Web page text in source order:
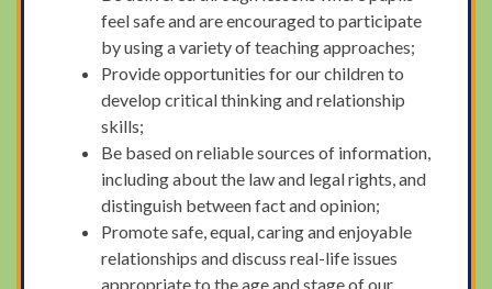
feel safe and are encouraged to participate
by using a variety of teaching approaches;
Provide opportunities for our children to
develop critical thinking and relationship
skills;
Be based on reliable sources of information,
including about the law and legal rights, and
distinguish between fact and opinion;
Promote safe, equal, caring and enjoyable
relationships and discuss real-life issues
appropriate to the age and stage of our